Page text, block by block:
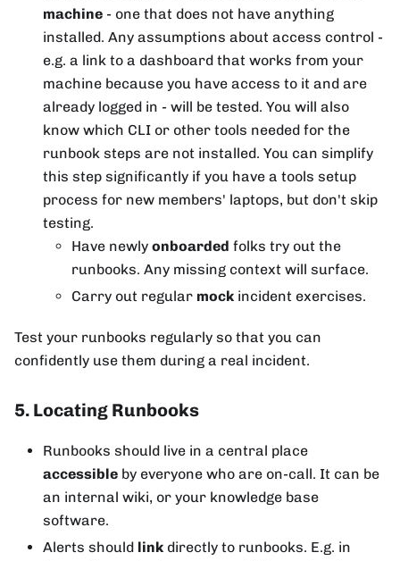
machine - one that does not have anything
installed. Any assumptions about access control -
e.g. a link to a dashboard that works from your
machine because you have access to it and are
already logged in - will be tested. You will also
know which CLI or other tools needed for the
runbook steps are not installed. You can simplify
this step significantly if you have a tools setup
process for new members' laptops, but don't skip
testing.
Have newly onboarded folks try out the
runbooks. Any missing context will surface.
Carry out regular mock incident exercises.
Test your runbooks regularly so that you can
confidently use them during a real incident.
5. Locating Runbooks
Runbooks should live in a central place
accessible by everyone who are on-call. It can be
an internal wiki, or your knowledge base
software.
Alerts should link directly to runbooks. E.g. in